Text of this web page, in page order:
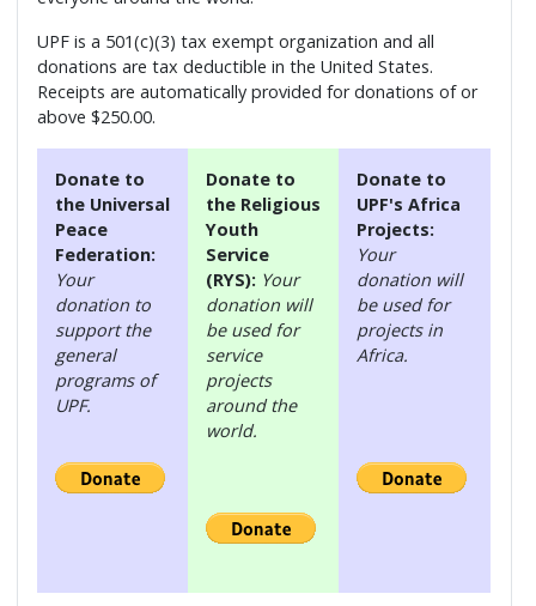
UPF is a 501(c)(3) tax exempt organization and all
donations are tax deductible in the United States.
Receipts are automatically provided for donations of or
above $250.00.
Donate to
the Universal
Peace
Federation:
Your
donation to
support the
general
programs of
UPF.
Donate to
the Religious
Youth
Service
(RYS): Your
donation will
be used for
service
projects
around the
world.
Donate to
UPF's Africa
Projects:
Your
donation will
be used for
projects in
Africa.